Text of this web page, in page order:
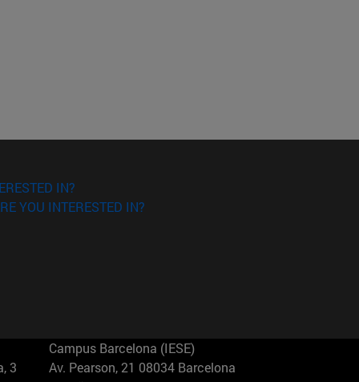
IN?
YOU INTERESTED IN?
3
Campus Barcelona (IESE)
Av. Pearson, 21 08034 Barcelona